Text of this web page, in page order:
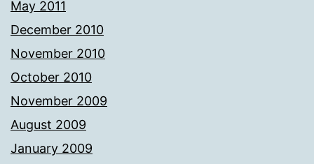
May 2011
December 2010
November 2010
October 2010
November 2009
August 2009
January 2009